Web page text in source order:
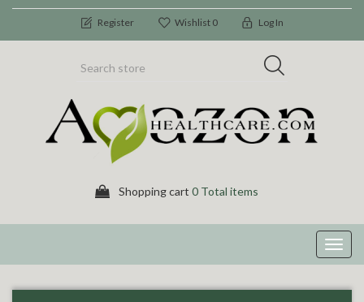
Register Wishlist 0 Log In
Shopping cart 0 Total items